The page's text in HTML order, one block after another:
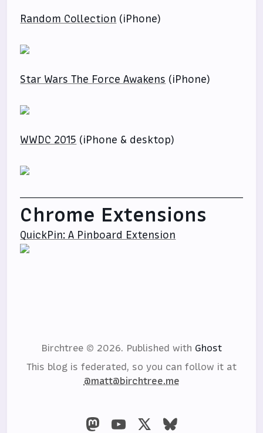
Random Collection (iPhone)
Star Wars The Force Awakens (iPhone)
WWDC 2015 (iPhone & desktop)
Chrome Extensions
QuickPin: A Pinboard Extension
Birchtree © 2026. Published with Ghost
This blog is federated, so you can follow it at
@matt@birchtree.me